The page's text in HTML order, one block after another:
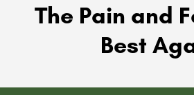
The Pain and
Best